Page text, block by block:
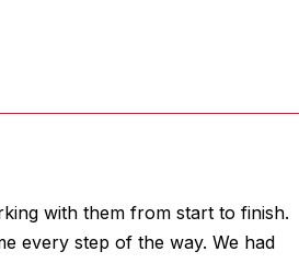
with them from start to finish.
every step of the way. We had